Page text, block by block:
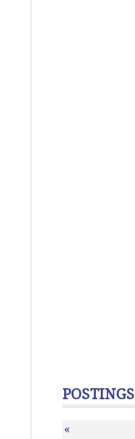
POSTINGS
«